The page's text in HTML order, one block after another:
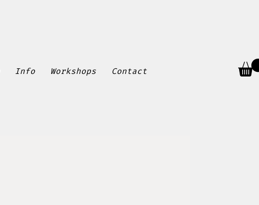
Info Workshops Contact